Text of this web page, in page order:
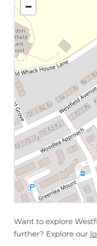
−
Want to explore
further? Explore our